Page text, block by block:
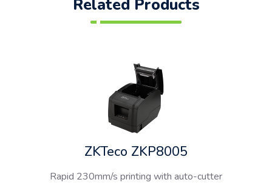
Related Products
ZKTeco ZKP8005
Rapid 230mm/s printing with auto-cutter